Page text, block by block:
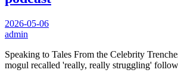
2026-05-06
admin
Speaking to Tales From the Celebrity
mogul recalled 'really, really struggling'